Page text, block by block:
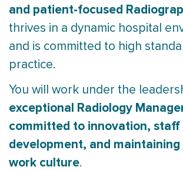
and patient-focused
thrives in a dynamic hospital
and is committed to high
practice.
You will work under the
exceptional Radiology
committed to innovation, staff
development, and
work culture.